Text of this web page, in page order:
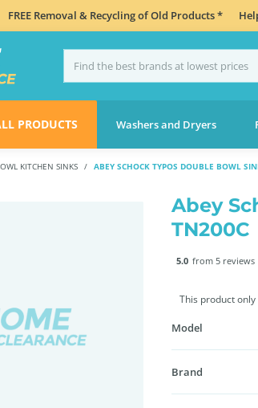
FREE Removal & Recycling of Old Products *
PRODUCTS Washers and Dryers
KITCHEN SINKS ABEY SCHOCK TYPOS DOUBLE BOWL
Abey
TN200C
5.0 from 5 reviews
This product
Model
Brand